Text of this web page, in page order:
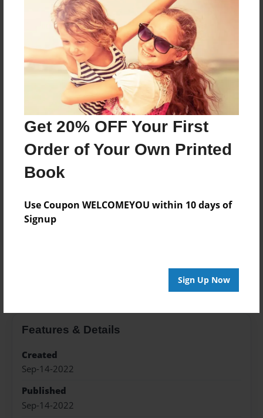
Get 20% OFF Your First
Order of Your Own Printed
Book
Use Coupon WELCOMEYOU within 10 days of
Signup
Sign Up Now
Price: $173.39
Add
8.5"x11" - Hardcover w/Glossy Laminate -
B&W Book
Price: $59.79
Add
8.5"x11" - Hardcover w/Matte Laminate - B&W
Book
Add
Features & Details
Created
Sep-14-2022
Published
Sep-14-2022